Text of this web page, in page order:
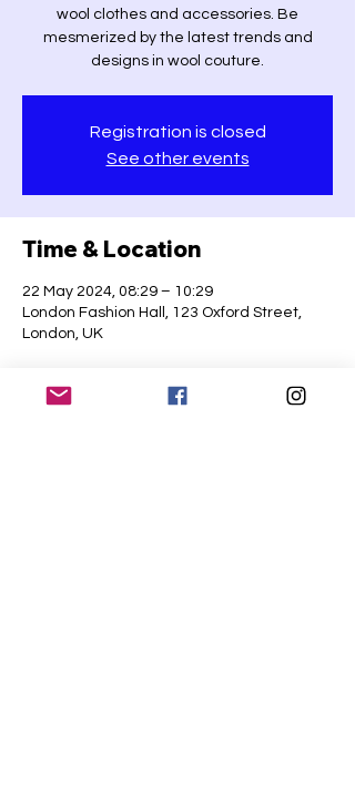
wool clothes and accessories. Be
mesmerized by the latest trends and
designs in wool couture.
Registration is closed
See other events
Time & Location
22 May 2024, 08:29 – 10:29
London Fashion Hall, 123 Oxford Street,
London, UK
About the event